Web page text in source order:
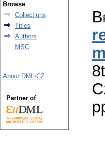
Browse
Collections
Titles
Authors
MSC
About DML-CZ
Partner of